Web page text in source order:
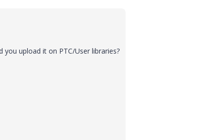
upload it on PTC/User libraries?